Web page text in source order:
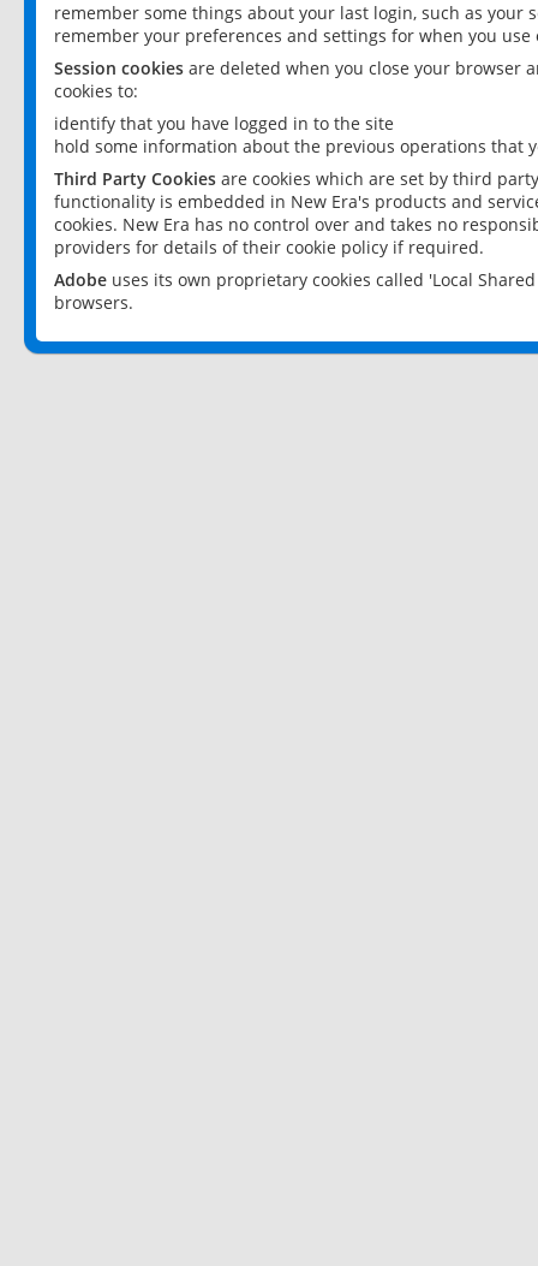
remember some things about your last login, such as your
remember your preferences and settings for when you use
Session cookies are deleted when you close your browser
cookies to:
identify that you have logged in to the site
hold some information about the previous operations that
Third Party Cookies are cookies which are set by third
functionality is embedded in New Era's products and
cookies. New Era has no control over and takes no
providers for details of their cookie policy if required.
Adobe uses its own proprietary cookies called 'Local
browsers.